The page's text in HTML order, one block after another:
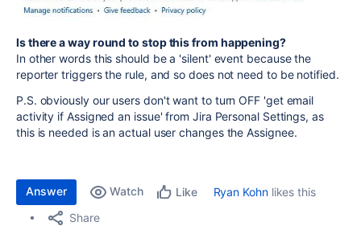
Is there a way round to stop this from happening?
In other words this should be a 'silent' event because the
reporter triggers the rule, and so does not need to be notified.
P.S. obviously our users don't want to turn OFF 'get email
activity if Assigned an issue' from Jira Personal Settings, as
this is needed is an actual user changes the Assignee.
Answer Watch Like Ryan Kohnlikes this
Share